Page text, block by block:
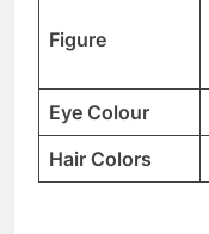
Figure
Eye Colour
Hair Colors